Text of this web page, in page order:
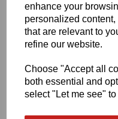
enhance your
personalized
that are relevant to
refine our website.
Choose "Accept all
both essential and
select "Let me see"
Write a review
Name
Your Product Review